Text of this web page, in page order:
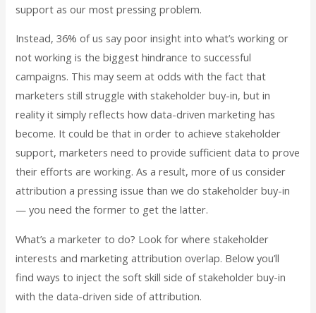
support as our most pressing problem.
Instead, 36% of us say poor insight into what’s working or
not working is the biggest hindrance to successful
campaigns. This may seem at odds with the fact that
marketers still struggle with stakeholder buy-in, but in
reality it simply reflects how data-driven marketing has
become. It could be that in order to achieve stakeholder
support, marketers need to provide sufficient data to prove
their efforts are working. As a result, more of us consider
attribution a pressing issue than we do stakeholder buy-in
— you need the former to get the latter.
What’s a marketer to do? Look for where stakeholder
interests and marketing attribution overlap. Below you’ll
find ways to inject the soft skill side of stakeholder buy-in
with the data-driven side of attribution.